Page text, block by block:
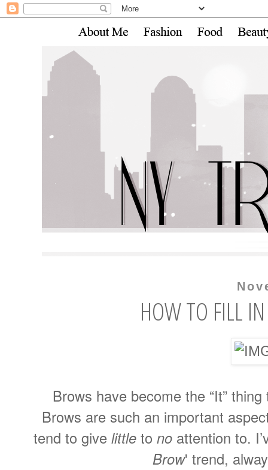
HOW TO FILL
Brows have become the “It”
Brows are such an important
tend to give littleto noattention to.
Brow' trend,